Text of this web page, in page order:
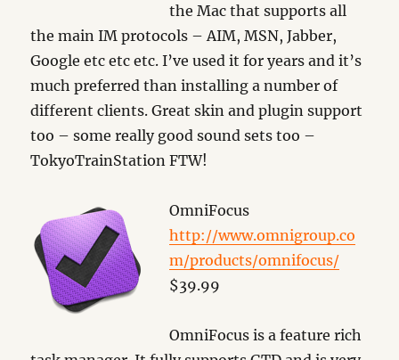
the Mac that supports all
the main IM protocols – AIM, MSN, Jabber,
Google etc etc etc. I’ve used it for years and it’s
much preferred than installing a number of
different clients. Great skin and plugin support
too – some really good sound sets too –
TokyoTrainStation FTW!
OmniFocus
http://www.omnigroup.co
m/products/omnifocus/
$39.99
OmniFocus is a feature rich